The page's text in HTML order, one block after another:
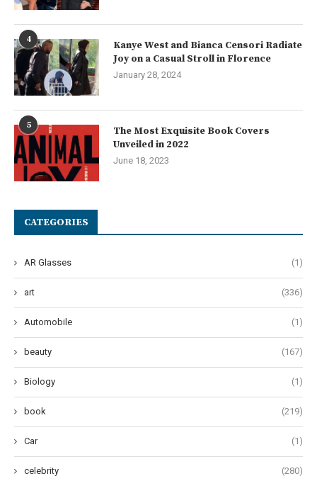
4
Kanye West and Bianca Censori Radiate
Joy on a Casual Stroll in Florence
January 28, 2024
5
The Most Exquisite Book Covers
Unveiled in 2022
June 18, 2023
CATEGORIES
AR Glasses (1)
art (336)
Automobile (1)
beauty (167)
Biology (1)
book (219)
Car (1)
celebrity (280)